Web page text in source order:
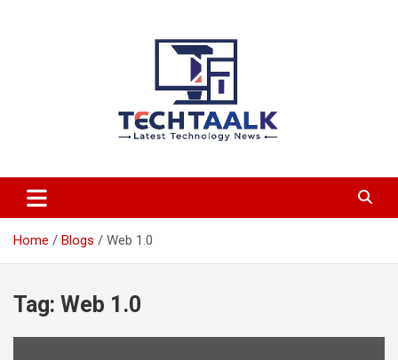
TechTaalk.com
Home Blogs Web 1.0
Tag: Web 1.0